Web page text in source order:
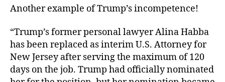
Another example of Trump’s incompetence!
“Trump’s former personal lawyer Alina Habba
has been replaced as interim U.S. Attorney for
New Jersey after serving the maximum of 120
days on the job. Trump had officially nominated